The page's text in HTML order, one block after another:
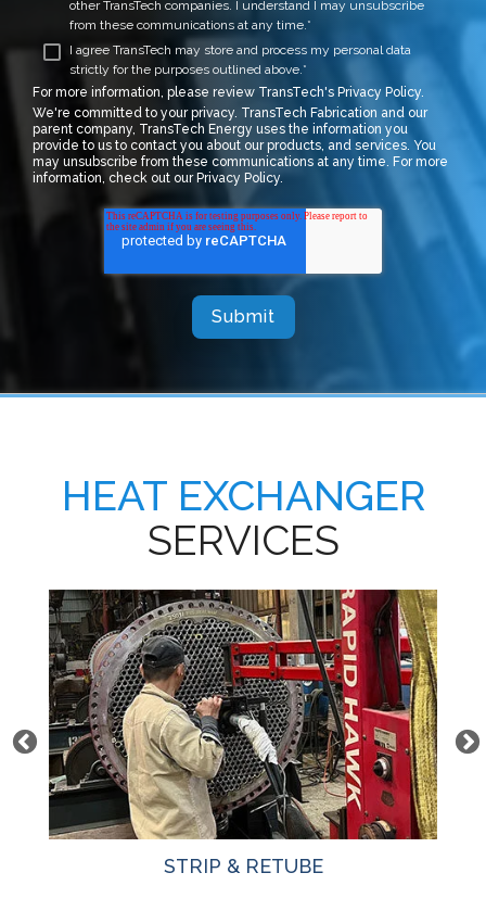
other TransTech companies. I understand I may unsubscribe
from these communications at any time. *
I agree TransTech may store and process my personal data
strictly for the purposes outlined above. *
For more information, please review TransTech's Privacy Policy.
We're committed to your privacy. TransTech Fabrication and our
parent company, TransTech Energy uses the information you
provide to us to contact you about our products, and services. You
may unsubscribe from these communications at any time. For more
information, check out our Privacy Policy.
HEAT EXCHANGER
SERVICES
STRIP & RETUBE